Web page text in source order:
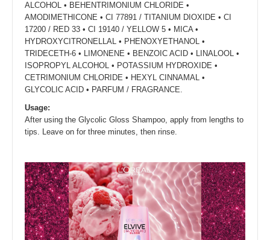
ALCOHOL • BEHENTRIMONIUM CHLORIDE •
AMODIMETHICONE • CI 77891 / TITANIUM DIOXIDE • CI
17200 / RED 33 • CI 19140 / YELLOW 5 • MICA •
HYDROXYCITRONELLAL • PHENOXYETHANOL •
TRIDECETH-6 • LIMONENE • BENZOIC ACID • LINALOOL •
ISOPROPYL ALCOHOL • POTASSIUM HYDROXIDE •
CETRIMONIUM CHLORIDE • HEXYL CINNAMAL •
GLYCOLIC ACID • PARFUM / FRAGRANCE.
Usage:
After using the Glycolic Gloss Shampoo, apply from lengths to
tips. Leave on for three minutes, then rinse.